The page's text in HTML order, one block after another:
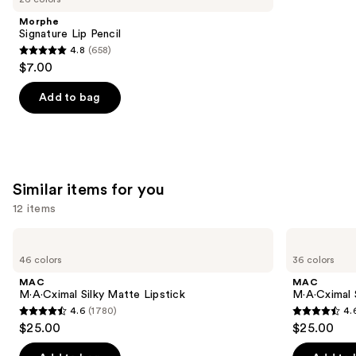
Carousel
Morphe
Signature Lip Pencil
4.8
out
of
5
reviews
4.8 (658)
$7.00
Add to bag
Similar items for you
12 items
previous
next
buttons
to
navigate
46 colors
MAC
M·A·Cximal Silky Matte Lipstick
4.6
out
4.6 (1780)
$25.00
36 colors
MAC
4.6
out
$25.00